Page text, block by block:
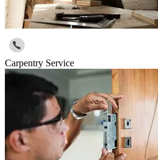
Carpentry Service